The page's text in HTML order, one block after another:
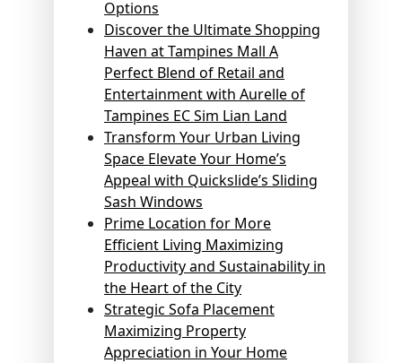
Options
Discover the Ultimate Shopping
Haven at Tampines Mall A
Perfect Blend of Retail and
Entertainment with Aurelle of
Tampines EC Sim Lian Land
Transform Your Urban Living
Space Elevate Your Home’s
Appeal with Quickslide’s Sliding
Sash Windows
Prime Location for More
Efficient Living Maximizing
Productivity and Sustainability in
the Heart of the City
Strategic Sofa Placement
Maximizing Property
Appreciation in Your Home